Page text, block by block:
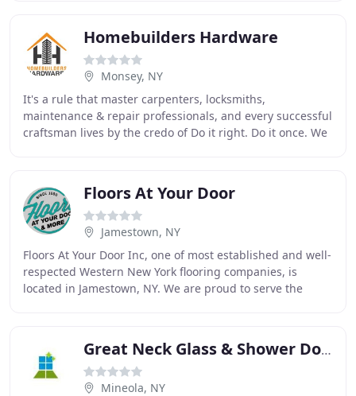
Homebuilders Hardware
Monsey, NY
It's a rule that master carpenters, locksmiths,
maintenance & repair professionals, and every successful
craftsman lives by the credo of Do it right. Do it once. We
Floors At Your Door
Jamestown, NY
Floors At Your Door Inc, one of most established and well-
respected Western New York flooring companies, is
located in Jamestown, NY. We are proud to serve the
Great Neck Glass & Shower Doors
Mineola, NY